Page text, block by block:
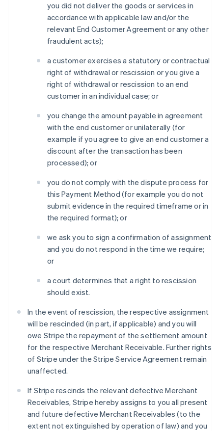
you did not deliver the goods or services in
accordance with applicable law and/or the
relevant End Customer Agreement or any other
fraudulent acts);
a customer exercises a statutory or contractual
right of withdrawal or rescission or you give a
right of withdrawal or rescission to an end
customer in an individual case; or
you change the amount payable in agreement
with the end customer or unilaterally (for
example if you agree to give an end customer a
discount after the transaction has been
processed); or
you do not comply with the dispute process for
this Payment Method (for example you do not
submit evidence in the required timeframe or in
the required format); or
we ask you to sign a confirmation of assignment
and you do not respond in the time we require;
or
a court determines that a right to rescission
should exist.
In the event of rescission, the respective assignment
will be rescinded (in part, if applicable) and you will
owe Stripe the repayment of the settlement amount
for the respective Merchant Receivable. Further rights
of Stripe under the Stripe Service Agreement remain
unaffected.
If Stripe rescinds the relevant defective Merchant
Receivables, Stripe hereby assigns to you all present
and future defective Merchant Receivables (to the
extent not extinguished by operation of law) and you